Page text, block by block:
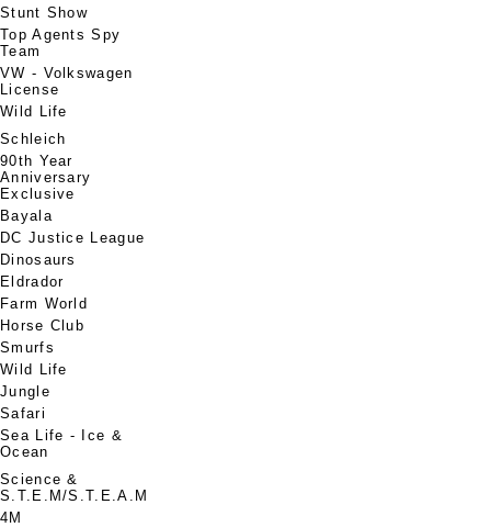
Stunt Show
Top Agents Spy
Team
VW - Volkswagen
License
Wild Life
Schleich
90th Year
Anniversary
Exclusive
Bayala
DC Justice League
Dinosaurs
Eldrador
Farm World
Horse Club
Smurfs
Wild Life
Jungle
Safari
Sea Life - Ice &
Ocean
Science &
S.T.E.M/S.T.E.A.M
4M